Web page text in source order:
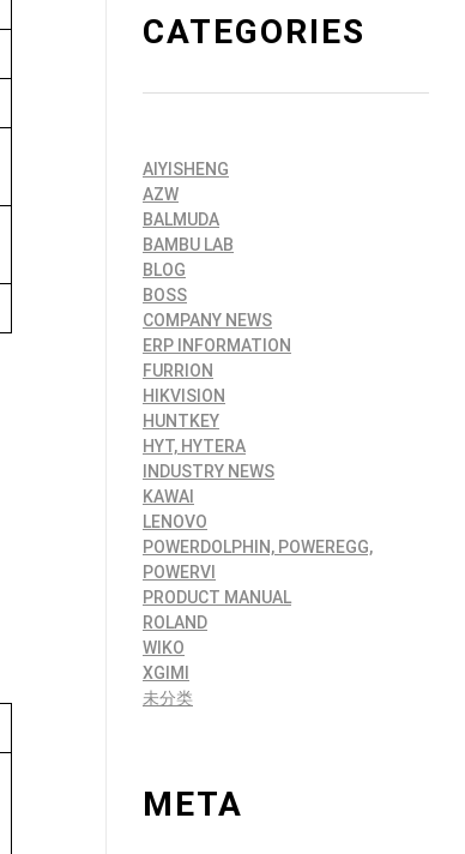
CATEGORIES
AIYISHENG
AZW
BALMUDA
BAMBU LAB
BLOG
BOSS
COMPANY NEWS
ERP INFORMATION
FURRION
HIKVISION
HUNTKEY
HYT, HYTERA
INDUSTRY NEWS
KAWAI
LENOVO
POWERDOLPHIN, POWEREGG,
POWERVI
PRODUCT MANUAL
ROLAND
WIKO
XGIMI
未分类
META